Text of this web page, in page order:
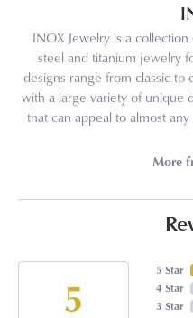
INOX Jewelry is a
steel and titanium jewelry
designs range from classic to
with a large variety of unique
that can appeal to almost
More
5
5 Star
4 Star
3 Star